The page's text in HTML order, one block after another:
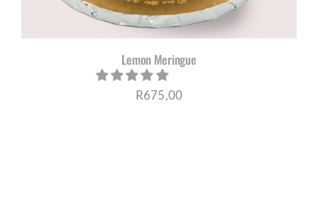
Lemon Meringue
R675,00